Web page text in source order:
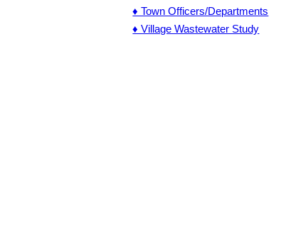
♦ Town Officers/Departments
♦ Village Wastewater Study